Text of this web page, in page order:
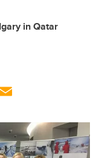
in Qatar
ail